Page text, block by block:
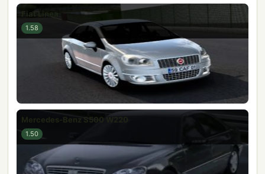
Fiat Linea
1.58
Mercedes-Benz S500 W220
1.50